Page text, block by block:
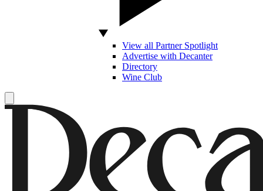
View all Partner Spotlight
Advertise with Decanter
Directory
Wine Club